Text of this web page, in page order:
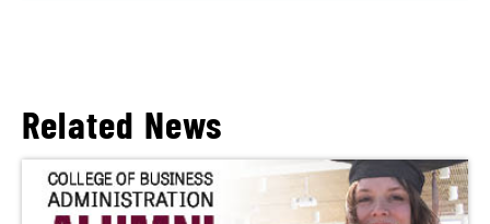
Related News